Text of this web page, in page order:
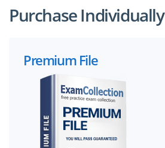
Purchase Individually
Premium File